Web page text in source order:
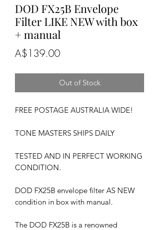
DOD FX25B Envelope
Filter LIKE NEW with box
+ manual
A$139.00Price
Out of Stock
FREE POSTAGE AUSTRALIA WIDE!
TONE MASTERS SHIPS DAILY
TESTED AND IN PERFECT WORKING
CONDITION.
DOD FX25B envelope filter AS NEW
condition in box with manual.
The DOD FX25B is a renowned